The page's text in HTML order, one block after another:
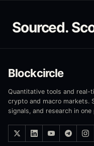
Sourced.
Blockcircle
Quantitative tools and real-
crypto and macro markets.
signals, and research in